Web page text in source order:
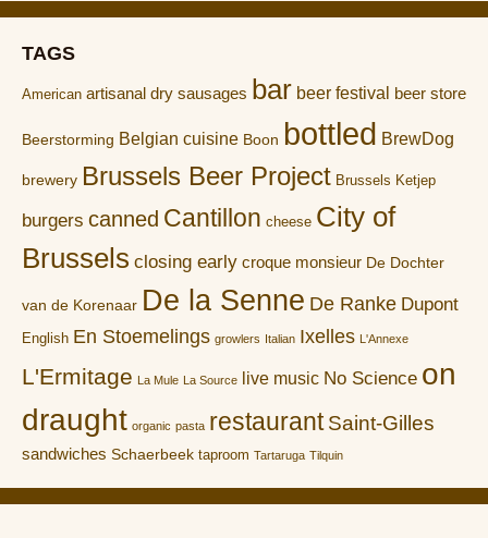
TAGS
American artisanal dry sausages bar beer festival beer store
Beerstorming Belgian cuisine Boon bottled BrewDog
brewery Brussels Beer Project Brussels Ketjep
burgers canned Cantillon cheese City of
Brussels closing early croque monsieur De Dochter
van de Korenaar De la Senne De Ranke Dupont
English En Stoemelings growlers Italian Ixelles L'Annexe
L'Ermitage La Mule La Source live music No Science on
draught organic pasta restaurant Saint-Gilles
sandwiches Schaerbeek taproom Tartaruga Tilquin